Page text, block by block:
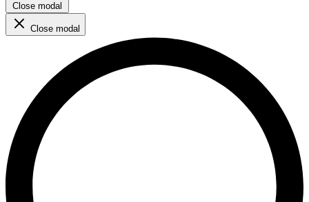
Close modal
Close modal